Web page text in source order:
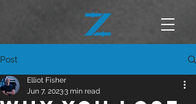
Post
Elliot Fisher
Jun 7, 20233 min read